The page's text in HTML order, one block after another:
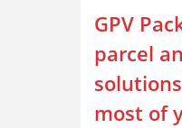
GPV
parcel
most of